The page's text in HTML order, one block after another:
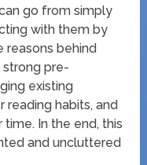
go from simply
with them by
reasons behind
strong pre-
existing
habits, and
In the end, this
and uncluttered